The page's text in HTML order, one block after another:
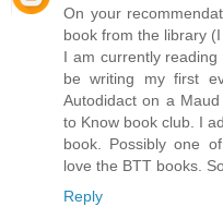
On your
book from the library
I am currently
be writing my first
Autodidact on a
to Know book club. I
book. Possibly one
love the BTT books.
Reply